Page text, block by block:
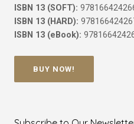
ISBN 13 (SOFT):
ISBN 13 (HARD):
ISBN 13 (eBook):
BUY NOW!